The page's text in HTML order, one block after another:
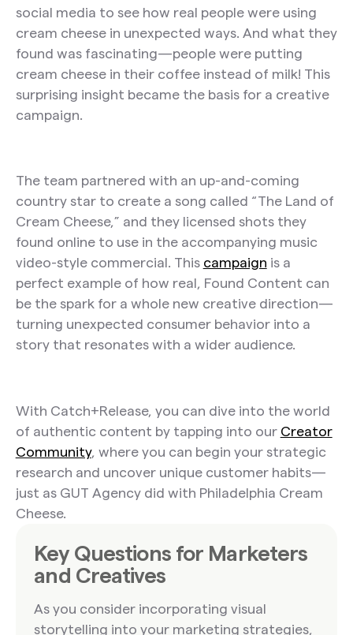
social media to see how real people were using
cream cheese in unexpected ways. And what they
found was fascinating—people were putting
cream cheese in their coffee instead of milk! This
surprising insight became the basis for a creative
campaign.
The team partnered with an up-and-coming
country star to create a song called “The Land of
Cream Cheese,” and they licensed shots they
found online to use in the accompanying music
video-style commercial. This campaign is a
perfect example of how real, Found Content can
be the spark for a whole new creative direction—
turning unexpected consumer behavior into a
story that resonates with a wider audience.
With Catch+Release, you can dive into the world
of authentic content by tapping into our Creator
Community, where you can begin your strategic
research and uncover unique customer habits—
just as GUT Agency did with Philadelphia Cream
Cheese.
Key Questions for Marketers
and Creatives
As you consider incorporating visual
storytelling into your marketing strategies,